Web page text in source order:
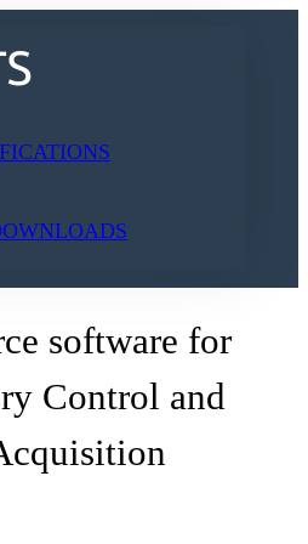
software for
Control and